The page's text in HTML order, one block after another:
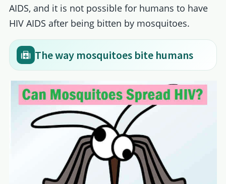
AIDS, and it is not possible for humans to have
HIV AIDS after being bitten by mosquitoes.
The way mosquitoes bite humans